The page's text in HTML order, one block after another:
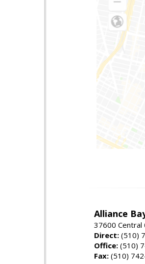
Alliance
37600 Central
Direct: (510)
Office: (510)
Fax: (510)